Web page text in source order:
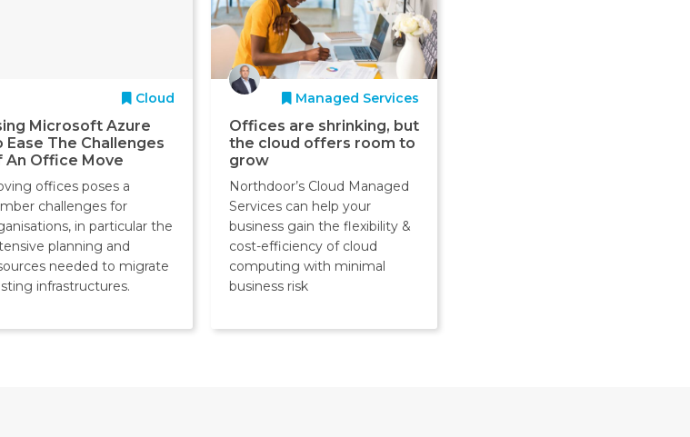
Cloud
Microsoft Azure
Ease The Challenges
An Office Move
offices poses a
challenges for
in particular the
planning and
needed to migrate
infrastructures.
Managed Services
Offices are shrinking, but
the cloud offers room to
grow
Northdoor’s Cloud Managed
Services can help your
business gain the flexibility &
cost-efficiency of cloud
computing with minimal
business risk